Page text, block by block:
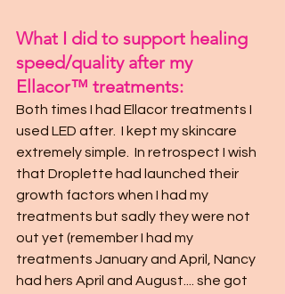
What I did to support healing
speed/quality after my
Ellacor™ treatments:
Both times I had Ellacor treatments I
used LED after.  I kept my skincare
extremely simple.  In retrospect I wish
that Droplette had launched their
growth factors when I had my
treatments but sadly they were not
out yet (remember I had my
treatments January and April, Nancy
had hers April and August.... she got